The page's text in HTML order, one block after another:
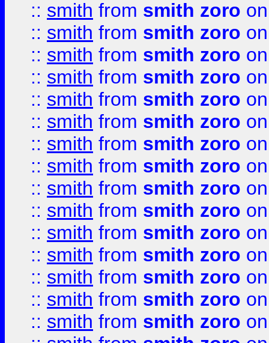
:: smith from smith zoro
:: smith from smith zoro
:: smith from smith zoro
:: smith from smith zoro
:: smith from smith zoro
:: smith from smith zoro
:: smith from smith zoro
:: smith from smith zoro
:: smith from smith zoro
:: smith from smith zoro
:: smith from smith zoro
:: smith from smith zoro
:: smith from smith zoro
:: smith from smith zoro
:: smith from smith zoro